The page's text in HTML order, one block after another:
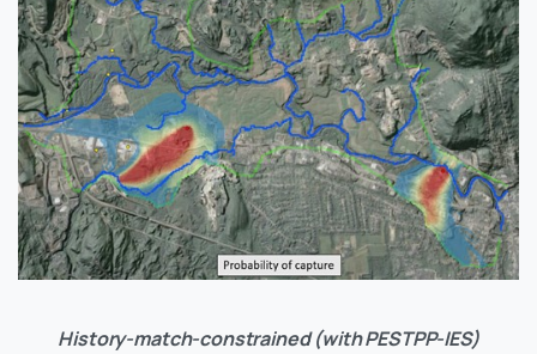
History-match-constrained (with PESTPP-IES)